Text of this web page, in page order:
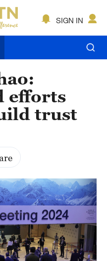
SIGN IN
efforts
trust